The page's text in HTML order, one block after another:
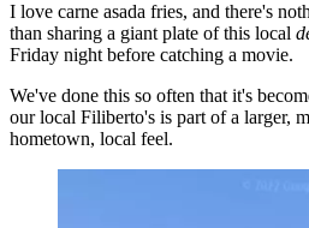
I love carne asada fries, and there's
than sharing a giant plate of this local
Friday night before catching a movie.
We've done this so often that it's
our local Filiberto's is part of a larger,
hometown, local feel.